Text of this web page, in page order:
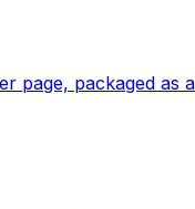
page, packaged as